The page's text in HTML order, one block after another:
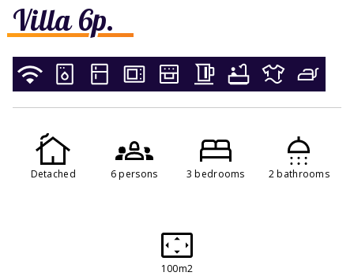
Villa 6p.
Detached 6 persons 3 bedrooms 2 bathrooms
100m2